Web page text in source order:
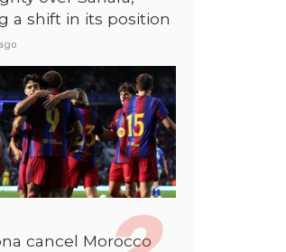
a shift in its position
cancel Morocco